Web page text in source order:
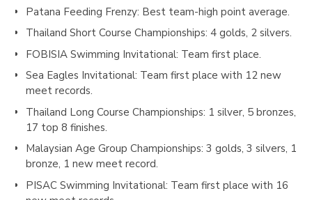
Patana Feeding Frenzy: Best team-high point average.
Thailand Short Course Championships: 4 golds, 2 silvers.
FOBISIA Swimming Invitational: Team first place.
Sea Eagles Invitational: Team first place with 12 new
meet records.
Thailand Long Course Championships: 1 silver, 5 bronzes,
17 top 8 finishes.
Malaysian Age Group Championships: 3 golds, 3 silvers, 1
bronze, 1 new meet record.
PISAC Swimming Invitational: Team first place with 16